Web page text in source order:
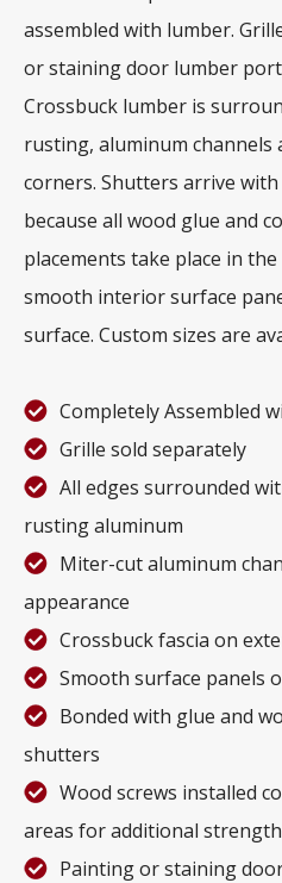
assembled with lumber.
or staining door lumber
Crossbuck lumber is
rusting, aluminum channels
corners. Shutters arrive
because all wood glue and
placements take place in
smooth interior surface
surface. Custom sizes are
Completely Assembled
Grille sold separately
All edges surrounded
rusting aluminum
Miter-cut aluminum
appearance
Crossbuck fascia on
Smooth surface panels
Bonded with glue and
shutters
Wood screws installed
areas for additional strength
Painting or staining